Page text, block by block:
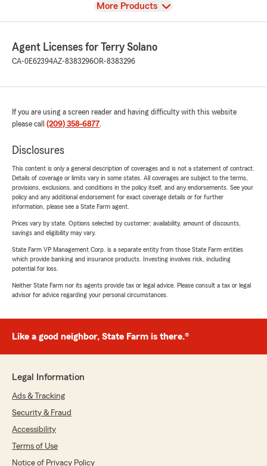
View
More Products
Agent Licenses for Terry Solano
CA-0E62394AZ-8383296OR-8383296
If you are using a screen reader and having difficulty with this website
please call (209) 358-6877.
Disclosures
This content is only a general description of coverages and is not a statement of contract.
Details of coverage or limits vary in some states. All coverages are subject to the terms,
provisions, exclusions, and conditions in the policy itself, and any endorsements. See your
policy and any additional endorsement for exact coverage details or for further
information, please see a State Farm agent.
Prices vary by state. Options selected by customer; availability, amount of discounts,
savings and eligibility may vary.
State Farm VP Management Corp. is a separate entity from those State Farm entities
which provide banking and insurance products. Investing involves risk, including
potential for loss.
Neither State Farm nor its agents provide tax or legal advice. Please consult a tax or legal
advisor for advice regarding your personal circumstances.
Like a good neighbor, State Farm is there.®
Legal Information
Ads & Tracking
Security & Fraud
Accessibility
Terms of Use
Notice of Privacy Policy